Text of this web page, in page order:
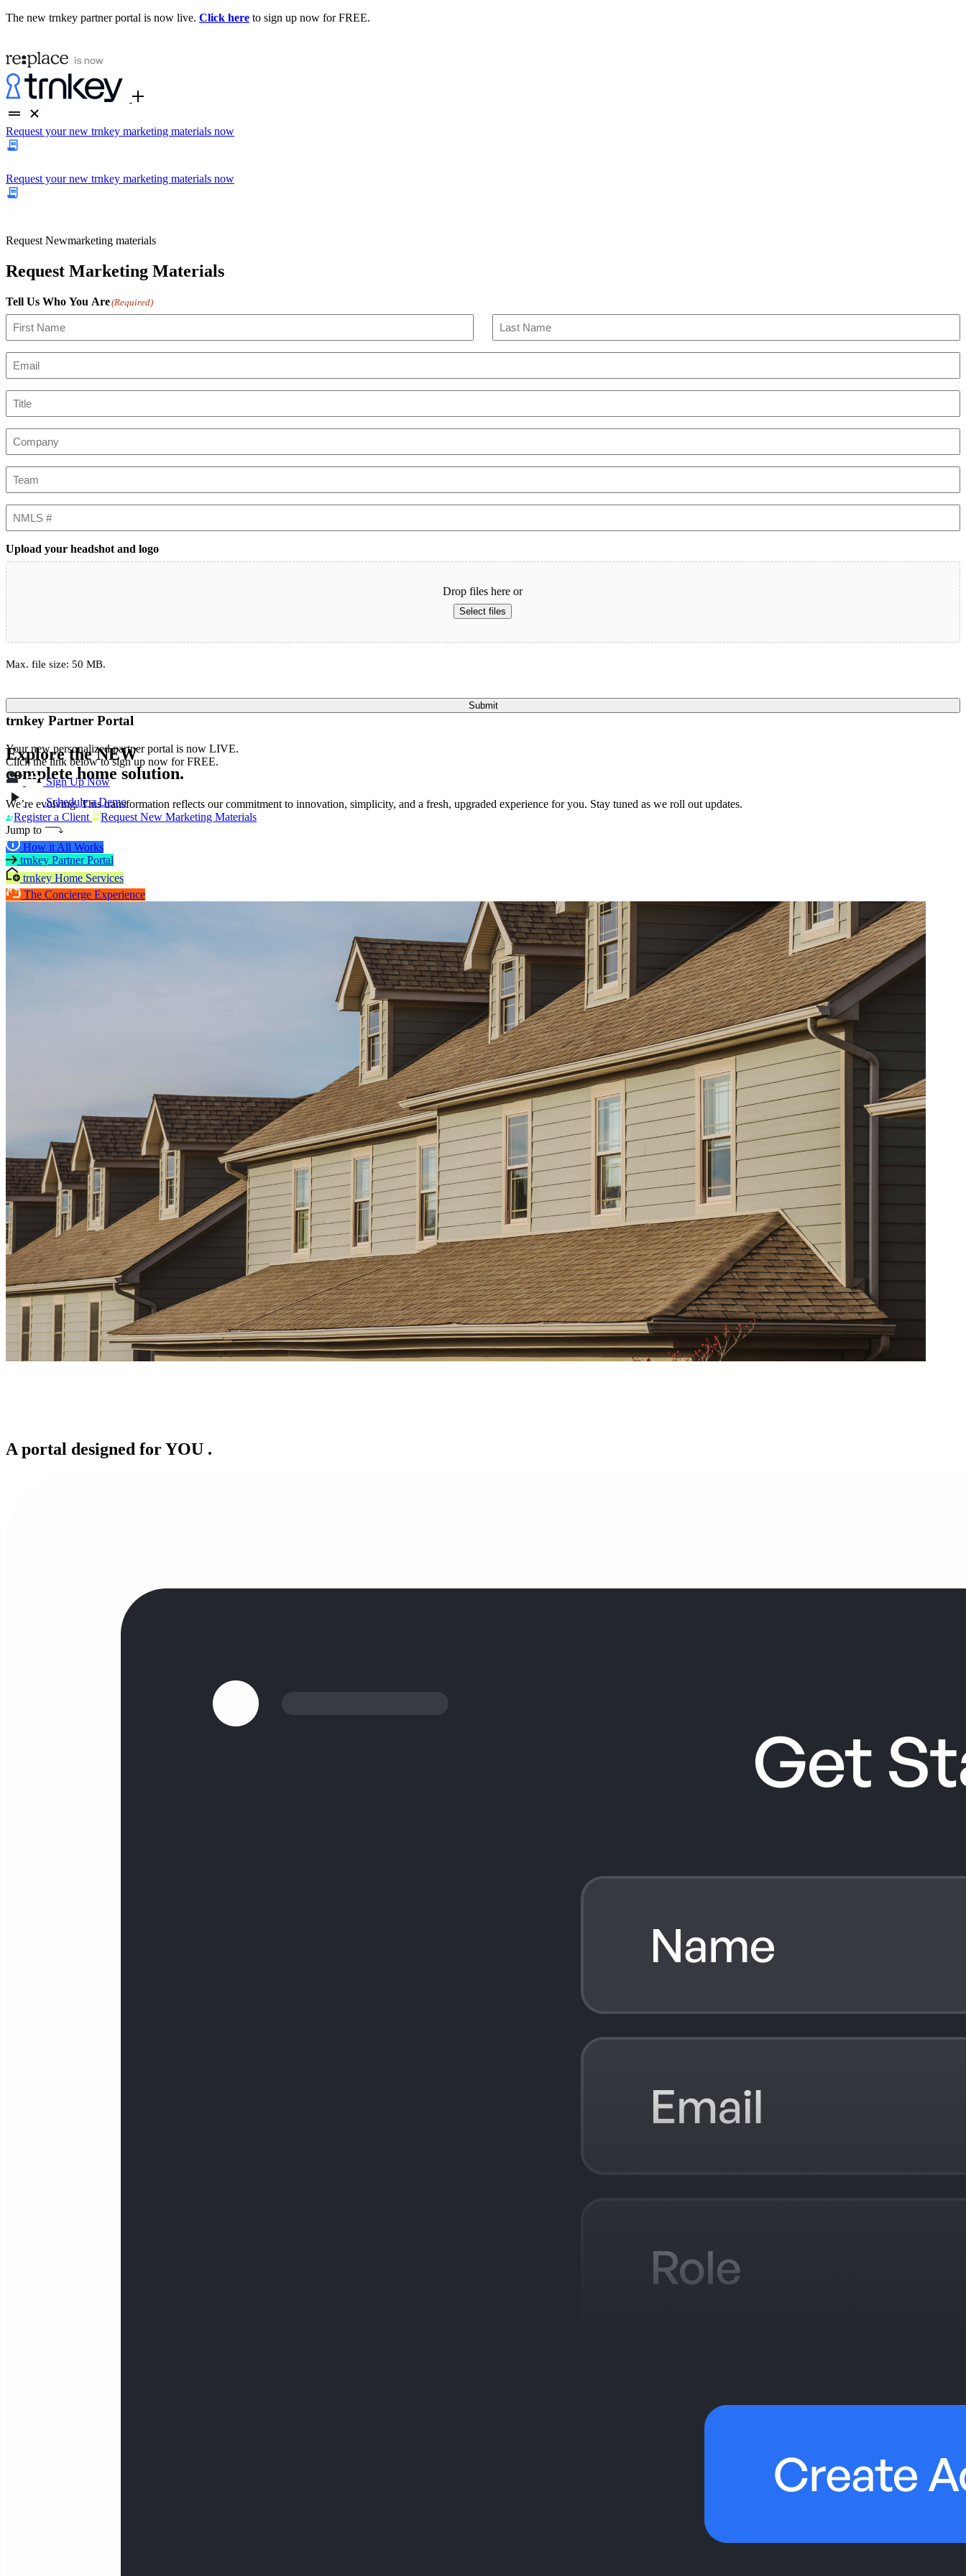
The new trnkey partner portal is now live. Click here to sign up now for FREE.
Request your new trnkey marketing materials now
Request your new trnkey marketing materials now
Request Newmarketing materials
Request Marketing Materials
Tell Us Who You Are(Required)
Upload your headshot and logo
Drop files here or
Select files
Max. file size: 50 MB.
Submit
Explore theNEW
complete home solution.
We’re evolving. This transformation reflects our commitment to innovation, simplicity, and a fresh, upgraded experience for you. Stay tuned as we roll out updates.
Register a Client
Request New Marketing Materials
Jump to
How it All Works
trnkey Partner Portal
trnkey Home Services
The Concierge Experience
trnkey Partner Portal
Your new personalized partner portal is now LIVE.
Click the link below to sign up now for FREE.
Sign Up Now
Schedule a Demo
A portal designed forYOU .